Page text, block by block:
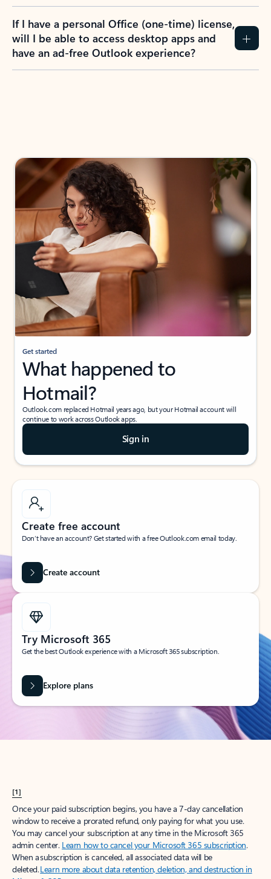
If I have a personal Office (one-time) license,
will I be able to access desktop apps and
have an ad-free Outlook experience?
Get started
What happened to
Hotmail?
Outlook.com replaced Hotmail years ago, but your Hotmail account will
continue to work across Outlook apps.
Sign in
Create free account
Don’t have an account? Get started with a free Outlook.com email today.
Create account
Try Microsoft 365
Get the best Outlook experience with a Microsoft 365 subscription.
Explore plans
[1]
Once your paid subscription begins, you have a 7-day cancellation
window to receive a prorated refund, only paying for what you use.
You may cancel your subscription at any time in the Microsoft 365
admin center. Learn how to cancel your Microsoft 365 subscription.
When a subscription is canceled, all associated data will be
deleted.Learn more about data retention, deletion, and destruction in